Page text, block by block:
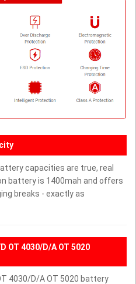
capacities are true, real
battery is 1400mah and offers
breaks - exactly as
OT 4030/D/A OT 5020
4030/D/A OT 5020 battery